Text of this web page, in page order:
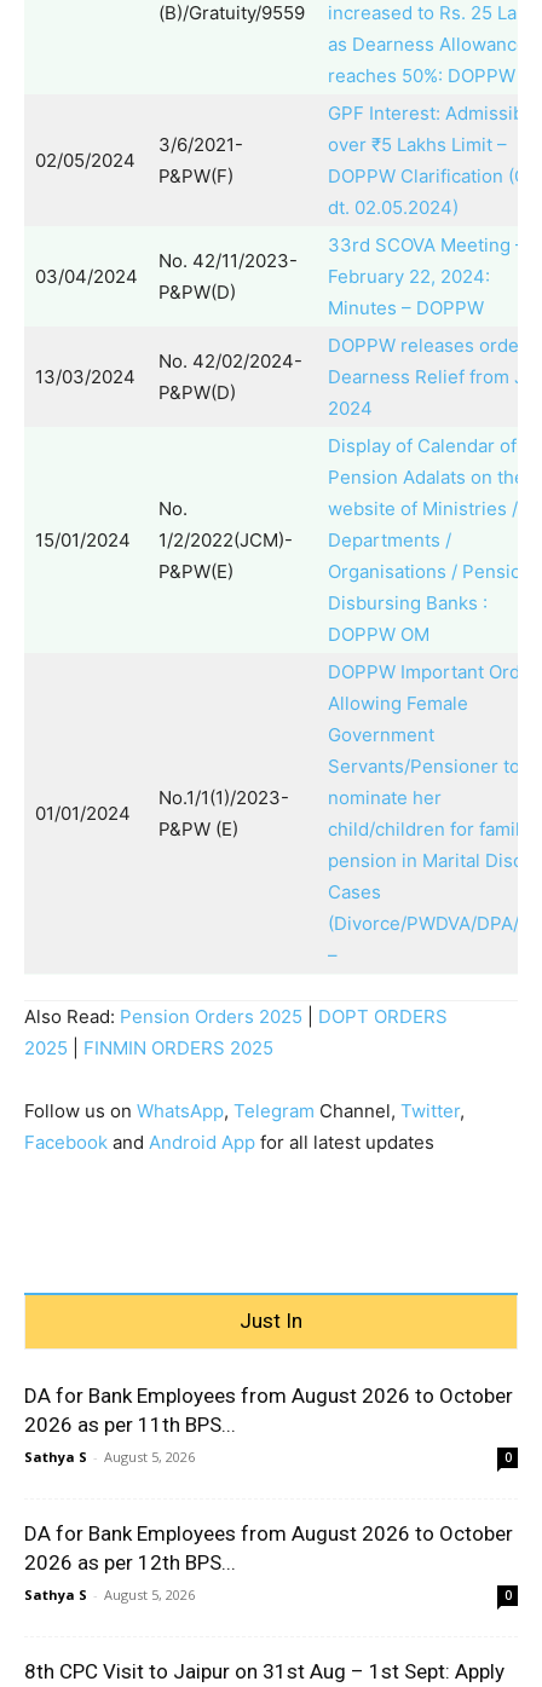
(B)/Gratuity/9559
increased to Rs. 25 Lakh
as Dearness Allowance
reaches 50%: DOPPW
02/05/2024
3/6/2021-
P&PW(F)
GPF Interest:
over ₹5 Lakhs Limit –
DOPPW Clarification (OM
dt. 02.05.2024)
03/04/2024
No. 42/11/2023-
P&PW(D)
33rd SCOVA Meeting –
February 22, 2024:
Minutes – DOPPW
13/03/2024
No. 42/02/2024-
P&PW(D)
DOPPW releases order
Dearness Relief from
2024
15/01/2024
No.
1/2/2022(JCM)-
P&PW(E)
Display of Calendar of
Pension Adalats on the
website of Ministries /
Departments /
Organisations / Pension
Disbursing Banks :
DOPPW OM
01/01/2024
No.1/1(1)/2023-
P&PW (E)
DOPPW Important Order:
Allowing Female
Government
Servants/Pensioner to
nominate her
child/children for family
pension in Marital
Cases
(Divorce/PWDVA/DPA/
–
Also Read: Pension Orders 2025
DOPT ORDERS
2025
FINMIN ORDERS 2025
Follow us on WhatsApp, Telegram Channel, Twitter,
Facebook and Android App for all latest updates
Just In
DA for Bank Employees from August 2026 to October
2026 as per 11th BPS...
Sathya S - August 5, 2026 0
DA for Bank Employees from August 2026 to October
2026 as per 12th BPS...
Sathya S - August 5, 2026 0
8th CPC Visit to Jaipur on 31st Aug – 1st Sept: Apply